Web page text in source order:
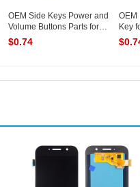
OEM Side Keys Power and
Volume Buttons Parts for
S...
$0.74
OEM
Key
(...